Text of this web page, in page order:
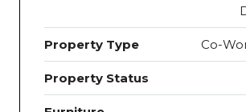
Property Type Co-
Property Status